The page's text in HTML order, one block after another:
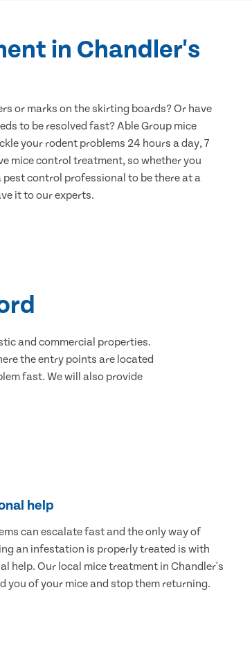
in Chandler's
or marks on the skirting boards? Or have
to be resolved fast? Able Group mice
your rodent problems 24 hours a day, 7
mice control treatment, so whether you
pest control professional to be there at a
it to our experts.
and commercial properties.
the entry points are located
fast. We will also provide
help
can escalate fast and the only way of
an infestation is properly treated is with
help. Our local mice treatment in Chandler's
you of your mice and stop them returning.